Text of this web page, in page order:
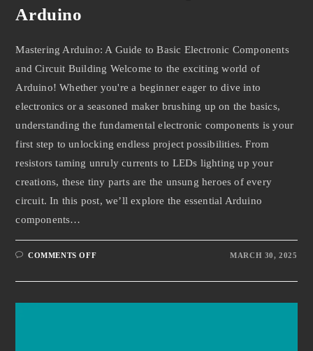
Arduino
Mastering Arduino: A Guide to Basic Electronic Components
and Circuit Building Welcome to the exciting world of
Arduino! Whether you're a beginner eager to dive into
electronics or a seasoned maker brushing up on the basics,
understanding the fundamental electronic components is your
first step to unlocking endless project possibilities. From
resistors taming unruly currents to LEDs lighting up your
creations, these tiny parts are the unsung heroes of every
circuit. In this post, we’ll explore the essential Arduino
components…
COMMENTS OFF MARCH 30, 2025